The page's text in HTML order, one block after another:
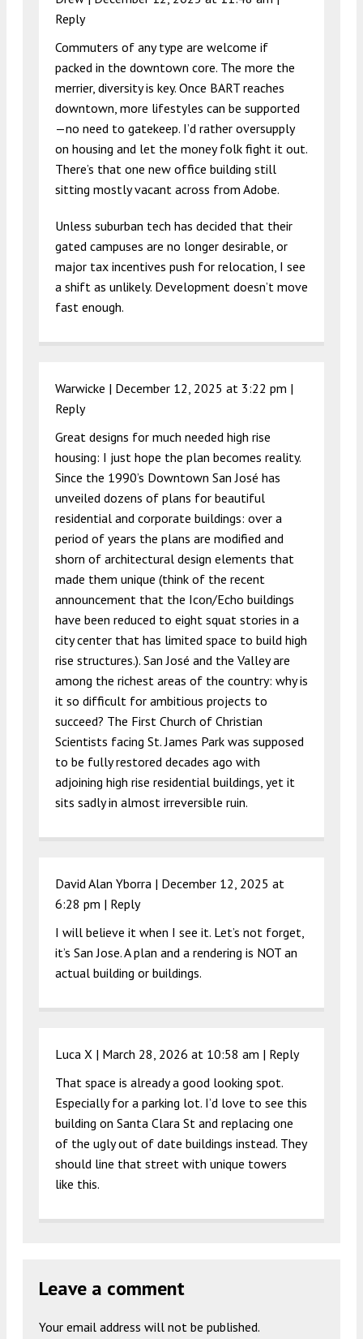
Reply
Commuters of any type are welcome if
packed in the downtown core. The more the
merrier, diversity is key. Once BART reaches
downtown, more lifestyles can be supported
—no need to gatekeep. I’d rather oversupply
on housing and let the money folk fight it out.
There’s that one new office building still
sitting mostly vacant across from Adobe.
Unless suburban tech has decided that their
gated campuses are no longer desirable, or
major tax incentives push for relocation, I see
a shift as unlikely. Development doesn’t move
fast enough.
Warwicke | December 12, 2025 at 3:22 pm |
Reply
Great designs for much needed high rise
housing: I just hope the plan becomes reality.
Since the 1990’s Downtown San José has
unveiled dozens of plans for beautiful
residential and corporate buildings: over a
period of years the plans are modified and
shorn of architectural design elements that
made them unique (think of the recent
announcement that the Icon/Echo buildings
have been reduced to eight squat stories in a
city center that has limited space to build high
rise structures.). San José and the Valley are
among the richest areas of the country: why is
it so difficult for ambitious projects to
succeed? The First Church of Christian
Scientists facing St. James Park was supposed
to be fully restored decades ago with
adjoining high rise residential buildings, yet it
sits sadly in almost irreversible ruin.
David Alan Yborra | December 12, 2025 at
6:28 pm | Reply
I will believe it when I see it. Let’s not forget,
it’s San Jose. A plan and a rendering is NOT an
actual building or buildings.
Luca X | March 28, 2026 at 10:58 am | Reply
That space is already a good looking spot.
Especially for a parking lot. I’d love to see this
building on Santa Clara St and replacing one
of the ugly out of date buildings instead. They
should line that street with unique towers
like this.
Leave a comment
Your email address will not be published.